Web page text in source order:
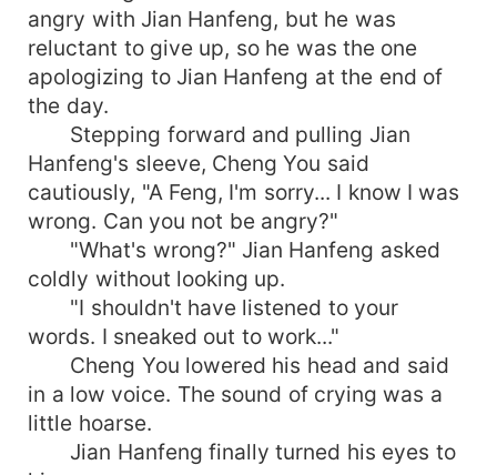
angry with Jian Hanfeng, but he was
reluctant to give up, so he was the one
apologizing to Jian Hanfeng at the end of
the day.
Stepping forward and pulling Jian
Hanfeng's sleeve, Cheng You said
cautiously, "A Feng, I'm sorry... I know I was
wrong. Can you not be angry?"
"What's wrong?" Jian Hanfeng asked
coldly without looking up.
"I shouldn't have listened to your
words. I sneaked out to work..."
Cheng You lowered his head and said
in a low voice. The sound of crying was a
little hoarse.
Jian Hanfeng finally turned his eyes to